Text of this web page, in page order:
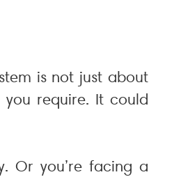
is not just about
you require. It could
Or you’re facing a